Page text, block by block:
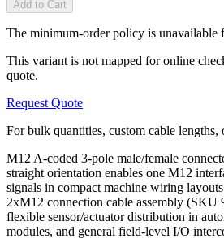
Add to Cart
The minimum-order policy is unavailable
This variant is not mapped for online
quote.
Request Quote
For bulk quantities, custom cable lengths,
M12 A-coded 3-pole male/female
straight orientation enables one M12
signals in compact machine wiring
2xM12 connection cable assembly (SKU
flexible sensor/actuator distribution in
modules, and general field-level I/O